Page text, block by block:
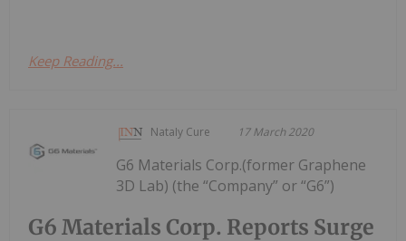
Keep Reading...
Nataly Cure 17 March 2020
G6 Materials Corp. Reports Surge
G6 Materials Corp.(former Graphene
3D Lab) (the “Company” or “G6”)